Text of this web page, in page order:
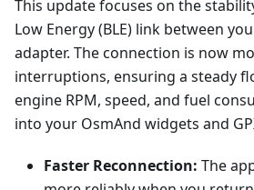
This update focuses on the
Low Energy (BLE) link between
adapter. The connection is now
interruptions, ensuring a steady
engine RPM, speed, and fuel
into your OsmAnd widgets and
Faster Reconnection: The